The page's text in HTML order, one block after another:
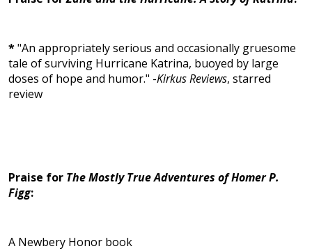
*"An appropriately serious and occasionally gruesome
tale of surviving Hurricane Katrina, buoyed by large
doses of hope and humor." -Kirkus Reviews, starred
review
Praise for The Mostly True Adventures of Homer P.
Figg:
A Newbery Honor book